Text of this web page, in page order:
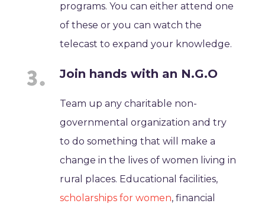
programs. You can either attend one
of these or you can watch the
telecast to expand your knowledge.
Join hands with an N.G.O
Team up any charitable non-
governmental organization and try
to do something that will make a
change in the lives of women living in
rural places. Educational facilities,
scholarships for women, financial